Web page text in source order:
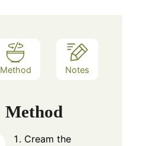
Method Notes
Method
Cream the